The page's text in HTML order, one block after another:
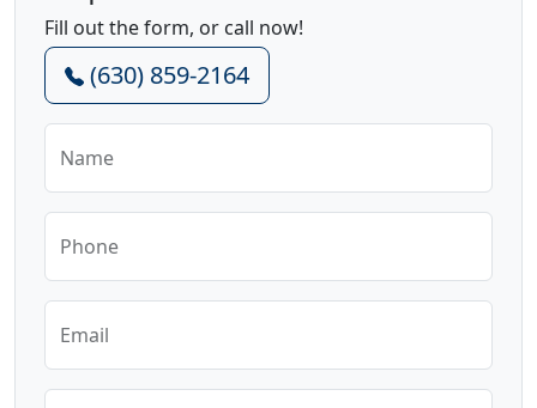
Fill out the form, or call now!
(630) 859-2164
Name
Phone
Email